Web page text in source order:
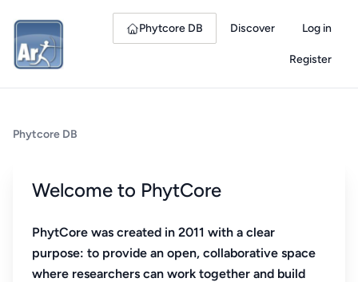
Phytcore DB Discover Log in
Register
Phytcore DB
Welcome to PhytCore
PhytCore was created in 2011 with a clear
purpose: to provide an open, collaborative space
where researchers can work together and build